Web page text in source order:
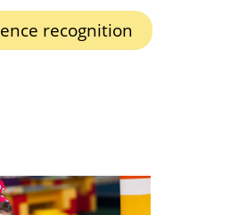
recognition